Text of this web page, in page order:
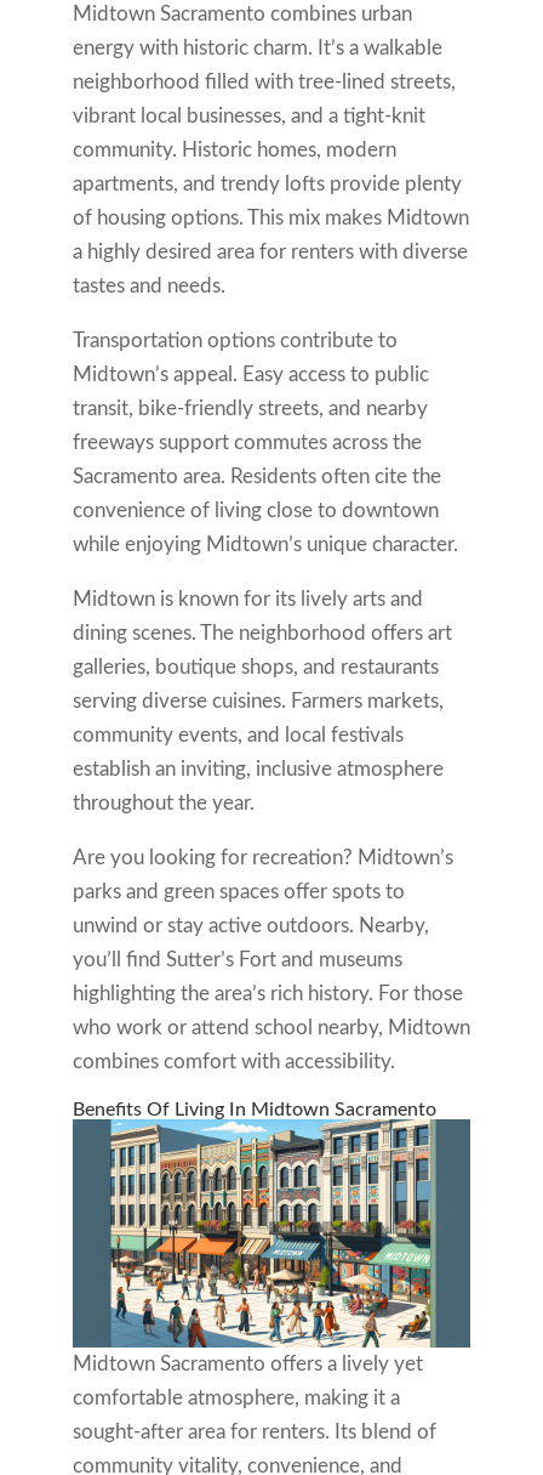
Midtown Sacramento combines urban
energy with historic charm. It’s a walkable
neighborhood filled with tree-lined streets,
vibrant local businesses, and a tight-knit
community. Historic homes, modern
apartments, and trendy lofts provide plenty
of housing options. This mix makes Midtown
a highly desired area for renters with diverse
tastes and needs.
Transportation options contribute to
Midtown’s appeal. Easy access to public
transit, bike-friendly streets, and nearby
freeways support commutes across the
Sacramento area. Residents often cite the
convenience of living close to downtown
while enjoying Midtown’s unique character.
Midtown is known for its lively arts and
dining scenes. The neighborhood offers art
galleries, boutique shops, and restaurants
serving diverse cuisines. Farmers markets,
community events, and local festivals
establish an inviting, inclusive atmosphere
throughout the year.
Are you looking for recreation? Midtown’s
parks and green spaces offer spots to
unwind or stay active outdoors. Nearby,
you’ll find Sutter’s Fort and museums
highlighting the area’s rich history. For those
who work or attend school nearby, Midtown
combines comfort with accessibility.
Benefits Of Living In Midtown Sacramento
Midtown Sacramento offers a lively yet
comfortable atmosphere, making it a
sought-after area for renters. Its blend of
community vitality, convenience, and